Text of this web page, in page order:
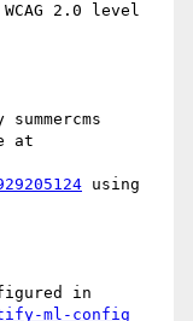
2.0 level
using
ml-config